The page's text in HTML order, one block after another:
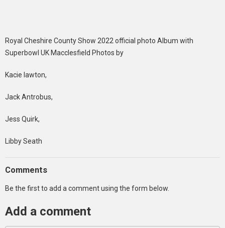
Royal Cheshire County Show 2022 official photo Album with
Superbowl UK Macclesfield Photos by
Kacie lawton,
Jack Antrobus,
Jess Quirk,
Libby Seath
Comments
Be the first to add a comment using the form below.
Add a comment